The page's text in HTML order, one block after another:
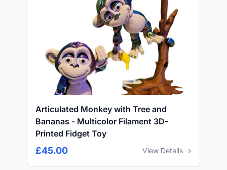
Articulated Monkey with Tree and
Bananas - Multicolor Filament 3D-
Printed Fidget Toy
£45.00 View Details →